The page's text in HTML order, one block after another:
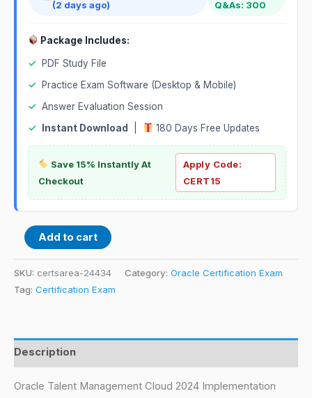
(2 days ago)
Q&As: 300
Package Includes:
✓
PDF Study File
✓
Practice Exam Software (Desktop & Mobile)
✓ Answer Evaluation Session
✓
Instant Download 180 Days Free Updates
Save 15% Instantly At
Checkout
Apply Code:
CERT15
Add to cart
SKU: certsarea-24434 Category: Oracle Certification Exam
Tag: Certification Exam
Description
Oracle Talent Management Cloud 2024 Implementation